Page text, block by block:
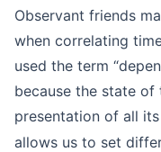
Observant friends
when correlating
used the term
because the state
presentation of all
allows us to set